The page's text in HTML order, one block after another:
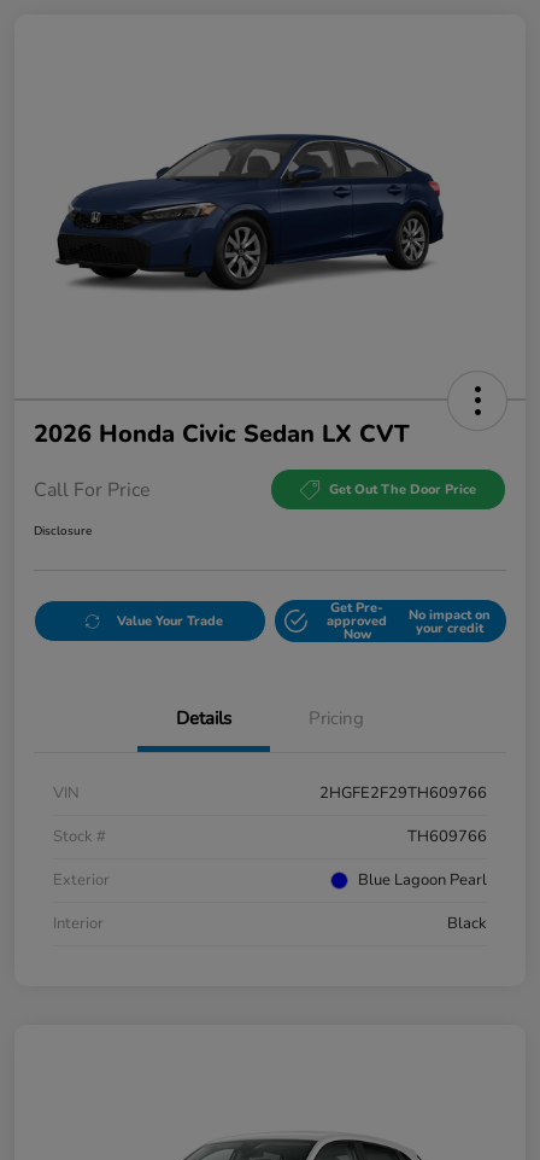
2026 Honda Civic Sedan LX CVT
Call For Price Get Out The Door Price
Disclosure
Value Your Trade
Get Pre-
approved
Now
No impact on
your credit
Details Pricing
VIN
2HGFE2F29TH609766
Stock #
TH609766
Exterior
Blue Lagoon Pearl
Interior
Black